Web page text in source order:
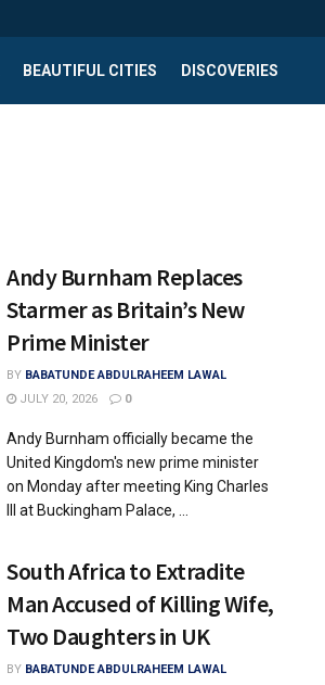
BEAUTIFUL CITIES DISCOVERIES
Andy Burnham Replaces
Starmer as Britain’s New
Prime Minister
BY BABATUNDE ABDULRAHEEM LAWAL
JULY 20, 2026
0
Andy Burnham officially became the
United Kingdom's new prime minister
on Monday after meeting King Charles
III at Buckingham Palace, ...
South Africa to Extradite
Man Accused of Killing Wife,
Two Daughters in UK
BY BABATUNDE ABDULRAHEEM LAWAL